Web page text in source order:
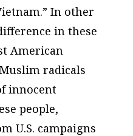
In other
in these
American
radicals
innocent
people,
U.S. campaigns